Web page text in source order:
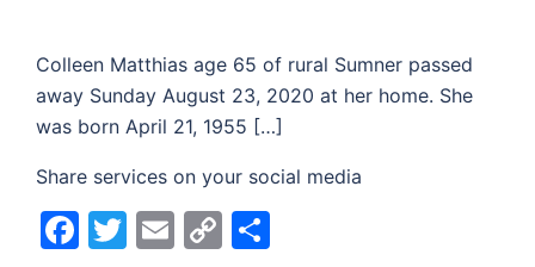
Colleen Matthias age 65 of rural Sumner passed
away Sunday August 23, 2020 at her home. She
was born April 21, 1955 […]
Share services on your social media
Facebook
Twitter
Email
Copy